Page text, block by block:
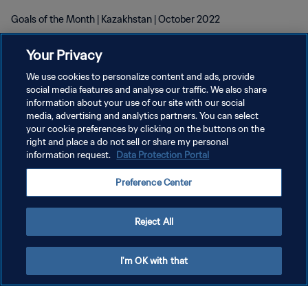
Goals of the Month | Kazakhstan | October 2022
POLÍTICA DE PRIVACIDADE
TERMOS DE SERVIÇO
ADMINISTRAR AS PREFERÊNCIAS DE COOKIES
Your Privacy
We use cookies to personalize content and ads, provide
social media features and analyse our traffic. We also share
information about your use of our site with our social
media, advertising and analytics partners. You can select
your cookie preferences by clicking on the buttons on the
right and place a do not sell or share my personal
information request. Data Protection Portal
Preference Center
Reject All
I'm OK with that